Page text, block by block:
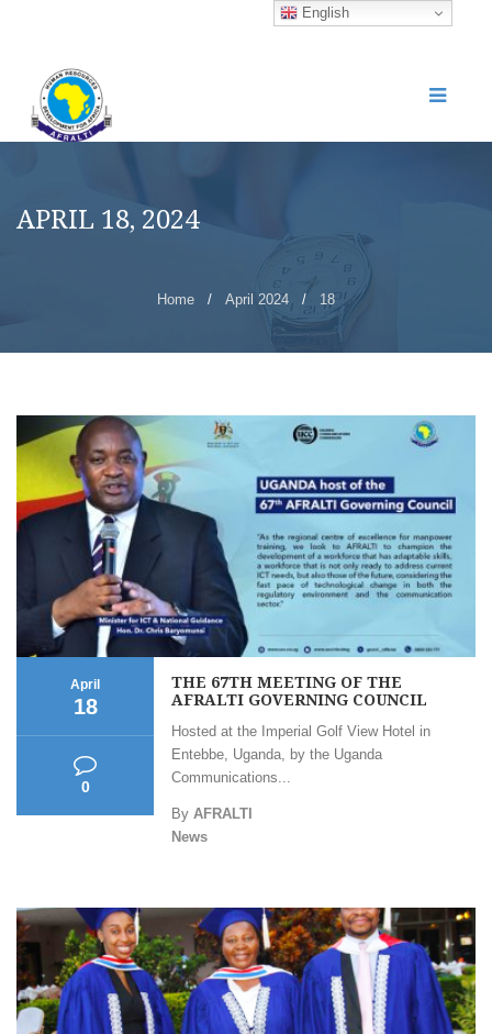
APRIL 18, 2024
Home / April 2024 / 18
April
18
0
THE 67TH MEETING OF THE
AFRALTI GOVERNING COUNCIL
Hosted at the Imperial Golf View Hotel in
Entebbe, Uganda, by the Uganda
Communications...
By AFRALTI
News
English